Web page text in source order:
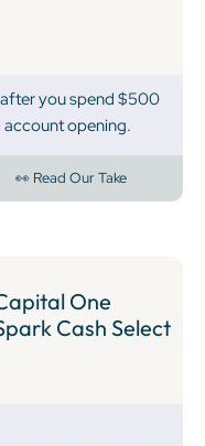
you spend $500
opening.
👀 Read Our Take
One
Cash Select